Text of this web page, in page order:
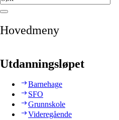
Hovedmeny
Utdanningsløpet
Barnehage
SFO
Grunnskole
Videregående